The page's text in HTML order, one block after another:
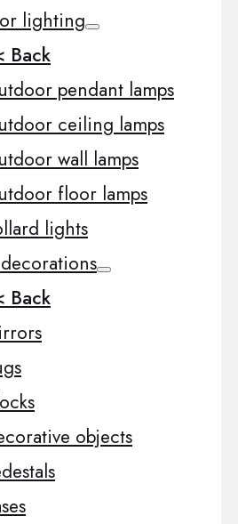
lighting
Back
pendant lamps
ceiling lamps
wall lamps
floor lamps
lights
Back
objects